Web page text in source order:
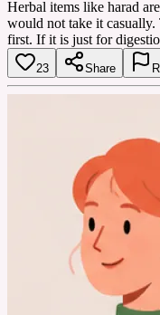
Herbal items like harad
would not take it
first. If it is just for
23 Share